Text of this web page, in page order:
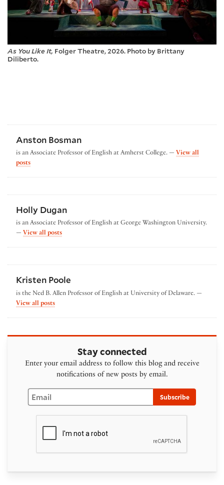
As You Like It, Folger Theatre, 2026. Photo by Brittany
Diliberto.
Anston Bosman
is an Associate Professor of English at Amherst College. — View all
postsby Anston Bosman
Holly Dugan
is an Associate Professor of English at George Washington University.
— View all postsby Holly Dugan
Kristen Poole
is the Ned B. Allen Professor of English at University of Delaware. —
View all postsby Kristen Poole
Stay connected
Enter your email address to follow this blog and receive
notifications of new posts by email.
Email
Subscribe